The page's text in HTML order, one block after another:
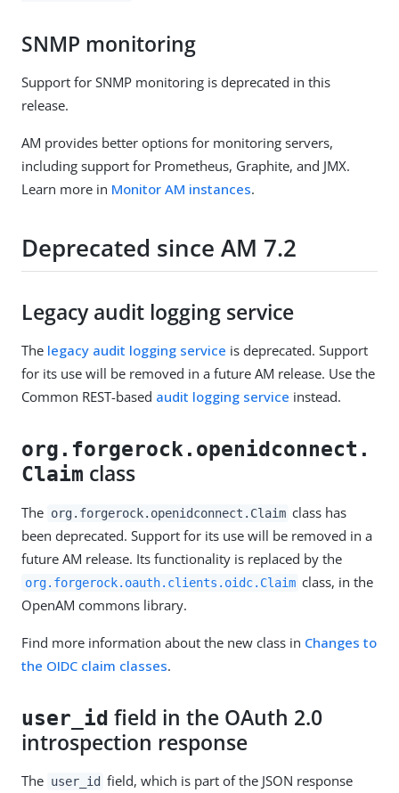
SNMP monitoring
Support for SNMP monitoring is deprecated in this
release.
AM provides better options for monitoring servers,
including support for Prometheus, Graphite, and JMX.
Learn more in Monitor AM instances.
Deprecated since AM 7.2
Legacy audit logging service
The legacy audit logging service is deprecated. Support
for its use will be removed in a future AM release. Use the
Common REST-based audit logging service instead.
org.forgerock.openidconnect.
Claim class
The org.forgerock.openidconnect.Claim class has
been deprecated. Support for its use will be removed in a
future AM release. Its functionality is replaced by the
org.forgerock.oauth.clients.oidc.Claim class, in the
OpenAM commons library.
Find more information about the new class in Changes to
the OIDC claim classes.
user_id field in the OAuth 2.0
introspection response
The user_id field, which is part of the JSON response